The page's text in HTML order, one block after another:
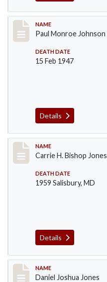
Record #1385
NAME
Paul Monroe Johnson
DEATH DATE
15 Feb 1947
Details
Record #1386
NAME
Carrie H. Bishop Jones
DEATH DATE
1959 Salisbury, MD
Details
Record #1387
NAME
Daniel Joshua Jones